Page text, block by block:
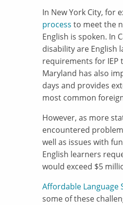
In New York City, for
process to meet the
English is spoken. In
disability are English
requirements for IEP
Maryland has also
days and provides
most common
However, as more
encountered
well as issues with
English learners
would exceed $5
Affordable Language
some of these